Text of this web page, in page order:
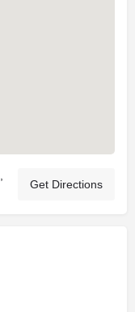
Get Directions